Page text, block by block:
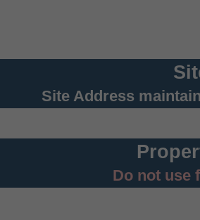
Site Address
Do not use